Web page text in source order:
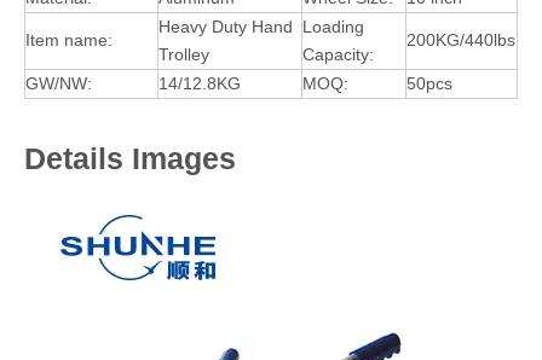
Item name:
Heavy Duty Hand
Trolley
Loading
Capacity:
200KG/440lbs
GW/NW: 14/12.8KG MOQ: 50pcs
Details Images